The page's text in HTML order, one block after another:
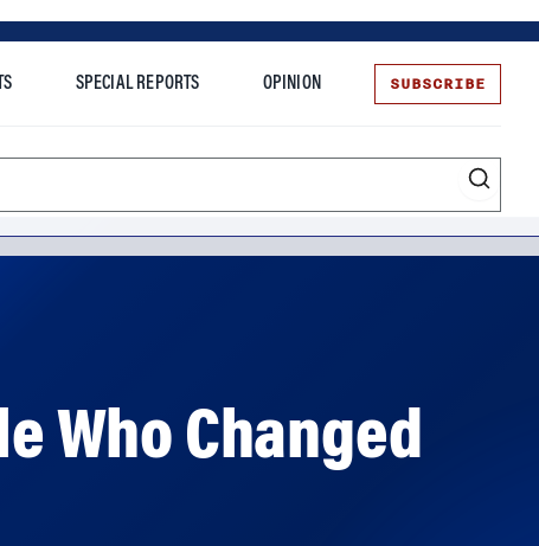
SUBSCRIBE
Who Changed